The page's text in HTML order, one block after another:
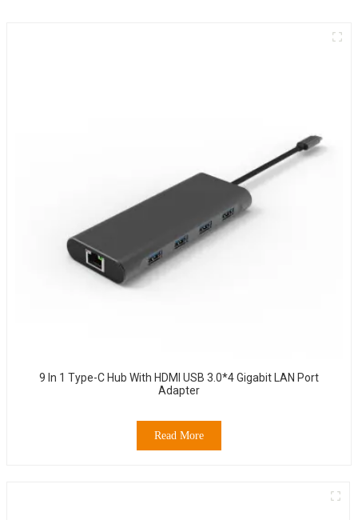
9 In 1 Type-C Hub With HDMI USB 3.0*4 Gigabit LAN Port
Adapter
Read More